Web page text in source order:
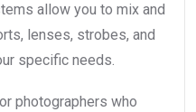
allow you to mix and
lenses, strobes, and
specific needs.
photographers who